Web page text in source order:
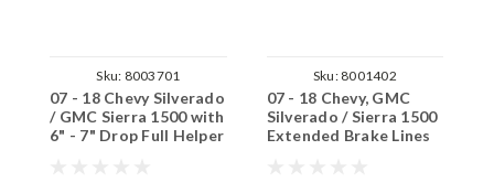
Sku: 8003701
07 - 18 Chevy Silverado
/ GMC Sierra 1500 with
6" - 7" Drop Full Helper
Sku: 8001402
07 - 18 Chevy, GMC
Silverado / Sierra 1500
Extended Brake Lines